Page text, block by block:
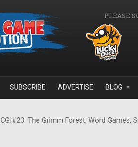
PLEASE
SUBSCRIBE ADVERTISE BLOG
CGI#23: The Grimm Forest, Word Games,